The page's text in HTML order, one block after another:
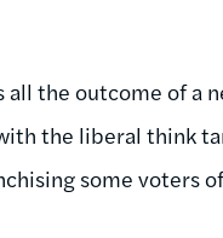
the outcome of a
the liberal think
some voters